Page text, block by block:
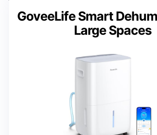
GoveeLife Smart
Large Spaces